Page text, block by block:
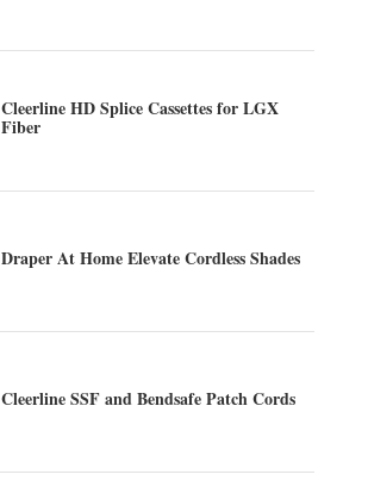
Cleerline HD Splice Cassettes for LGX
Fiber
Draper At Home Elevate Cordless Shades
Cleerline SSF and Bendsafe Patch Cords